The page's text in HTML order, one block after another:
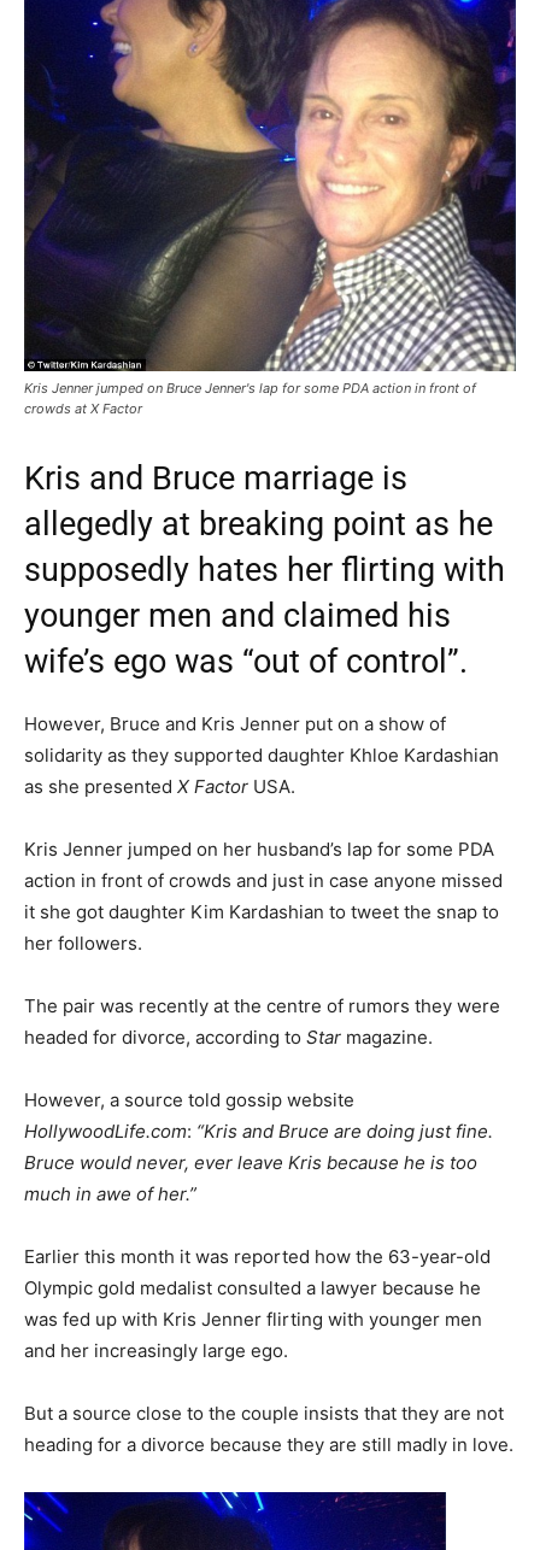
Kris Jenner jumped on Bruce Jenner's lap for some PDA action in front of
crowds at X Factor
Kris and Bruce marriage is
allegedly at breaking point as he
supposedly hates her flirting with
younger men and claimed his
wife’s ego was “out of control”.
However, Bruce and Kris Jenner put on a show of
solidarity as they supported daughter Khloe Kardashian
as she presented X Factor USA.
Kris Jenner jumped on her husband’s lap for some PDA
action in front of crowds and just in case anyone missed
it she got daughter Kim Kardashian to tweet the snap to
her followers.
The pair was recently at the centre of rumors they were
headed for divorce, according to Star magazine.
However, a source told gossip website
HollywoodLife.com: “Kris and Bruce are doing just fine.
Bruce would never, ever leave Kris because he is too
much in awe of her.”
Earlier this month it was reported how the 63-year-old
Olympic gold medalist consulted a lawyer because he
was fed up with Kris Jenner flirting with younger men
and her increasingly large ego.
But a source close to the couple insists that they are not
heading for a divorce because they are still madly in love.